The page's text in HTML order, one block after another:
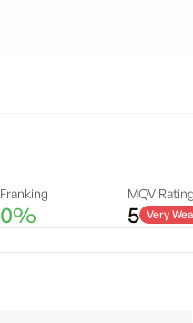
Franking
0%
MQV
5 Very